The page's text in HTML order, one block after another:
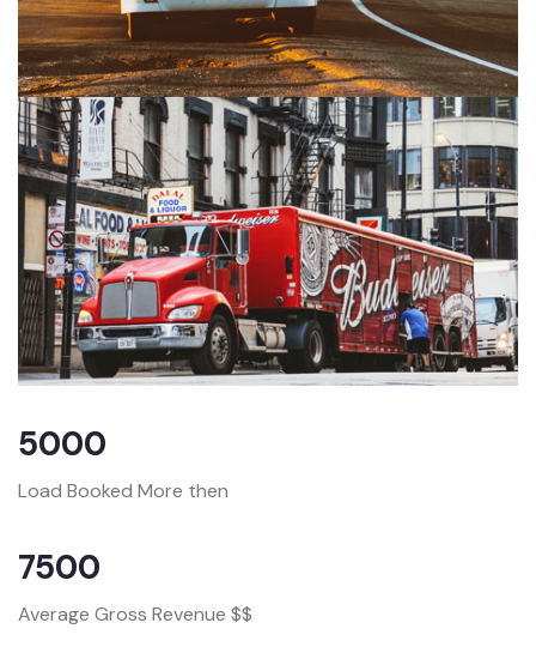
5000
Load Booked More then
7500
Average Gross Revenue $$